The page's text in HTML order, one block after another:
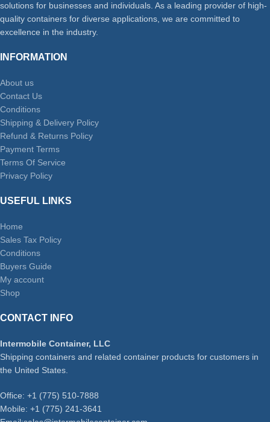
solutions for businesses and individuals. As a leading provider of high-
quality containers for diverse applications, we are committed to
excellence in the industry.
INFORMATION
About us
Contact Us
Conditions
Shipping & Delivery Policy
Refund & Returns Policy
Payment Terms
Terms Of Service
Privacy Policy
USEFUL LINKS
Home
Sales Tax Policy
Conditions
Buyers Guide
My account
Shop
CONTACT INFO
Intermobile Container, LLC
Shipping containers and related container products for customers in
the United States.
Office: +1 (775) 510-7888
Mobile: +1 (775) 241-3641